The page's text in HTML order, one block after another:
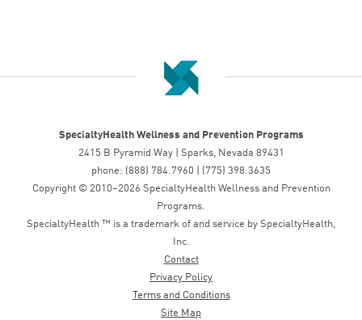
SpecialtyHealth Wellness and Prevention Programs
2415 B Pyramid Way | Sparks, Nevada 89431
phone: (888) 784.7960 | (775) 398.3635
Copyright © 2010–2026 SpecialtyHealth Wellness and Prevention
Programs.
SpecialtyHealth ™ is a trademark of and service by SpecialtyHealth,
Inc.
Contact
Privacy Policy
Terms and Conditions
Site Map